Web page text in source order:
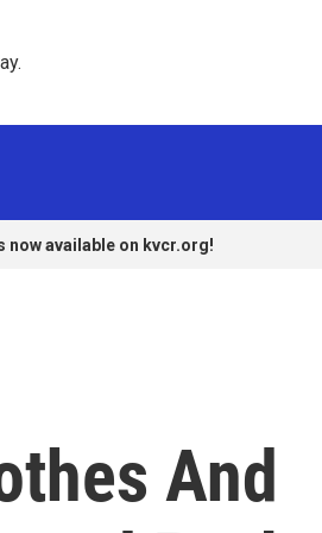
now available on kvcr.org!
And